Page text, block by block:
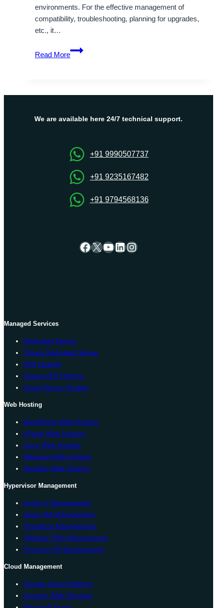
environments. For the effective management of
compatibility, troubleshooting, planning for upgrades,
etc., it…
Read More
Quick
Command
MySQL
in
We are available here 24/7 technical support.
+91 9990507737
+91 9235167482
+91 9794568136
Facebook
X YouTube
LinkedIn
Instagram
Managed Services
Dedicated Server
Cheap Dedicated Server
VPS Hosting
Cheap VPS Hosting
Cloud Server Hosting
Web Hosting
WordPress Web Hosting
cPanel Web Hosting
Linux Web Hosting
Windows Web Hosting
Reseller Web Hosting
Hypervisor Management
Hyper-V Management
Solus VM Management
Virtualizor Management
VMware ESXi Management
Proxmox VE Management
Cloud Management
Google Cloud Platform
Amazon Web Services